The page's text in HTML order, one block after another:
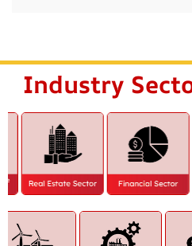
Industry